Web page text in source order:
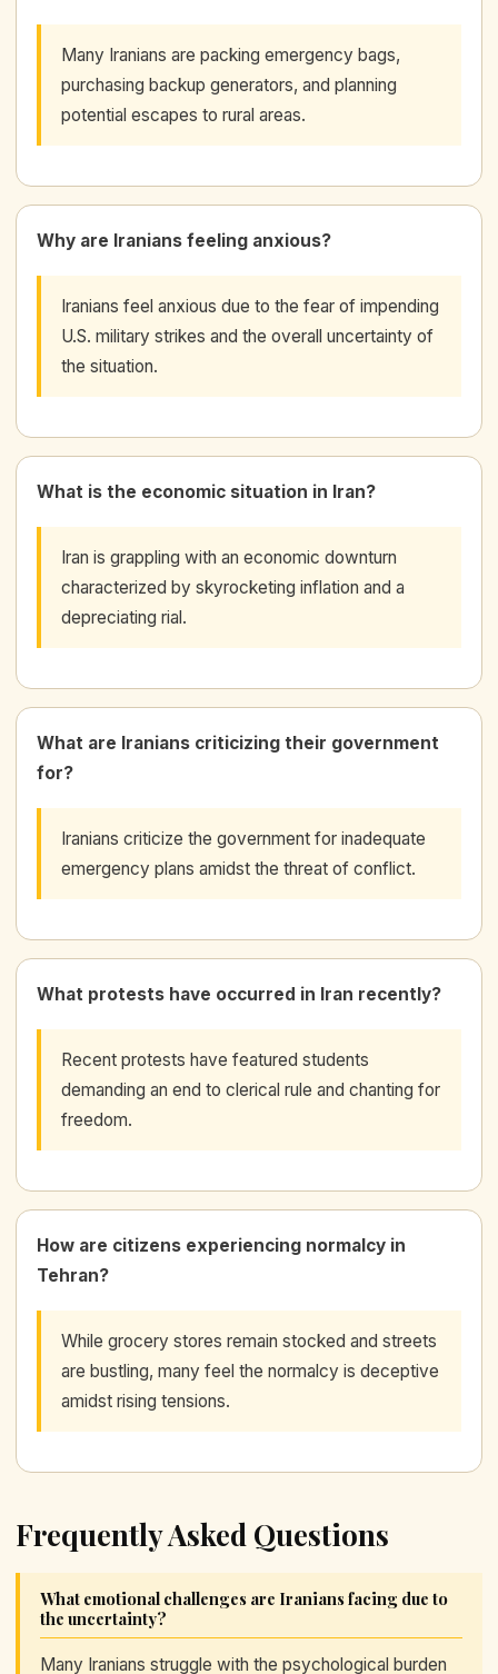
Many Iranians are packing emergency bags,
purchasing backup generators, and planning
potential escapes to rural areas.
Why are Iranians feeling anxious?
Iranians feel anxious due to the fear of impending
U.S. military strikes and the overall uncertainty of
the situation.
What is the economic situation in Iran?
Iran is grappling with an economic downturn
characterized by skyrocketing inflation and a
depreciating rial.
What are Iranians criticizing their government
for?
Iranians criticize the government for inadequate
emergency plans amidst the threat of conflict.
What protests have occurred in Iran recently?
Recent protests have featured students
demanding an end to clerical rule and chanting for
freedom.
How are citizens experiencing normalcy in
Tehran?
While grocery stores remain stocked and streets
are bustling, many feel the normalcy is deceptive
amidst rising tensions.
Frequently Asked Questions
What emotional challenges are Iranians facing due to
the uncertainty?
Many Iranians struggle with the psychological burden